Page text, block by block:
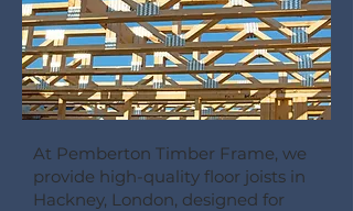
At Pemberton Timber Frame, we
provide high-quality floor joists in
Hackney, London, designed for